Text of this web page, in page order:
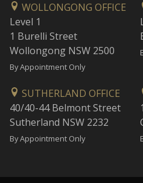
WOLLONGONG OFFICE
Level 1
1 Burelli Street
Wollongong NSW 2500
By Appointment Only
SUTHERLAND OFFICE
40/40-44 Belmont Street
Sutherland NSW 2232
By Appointment Only